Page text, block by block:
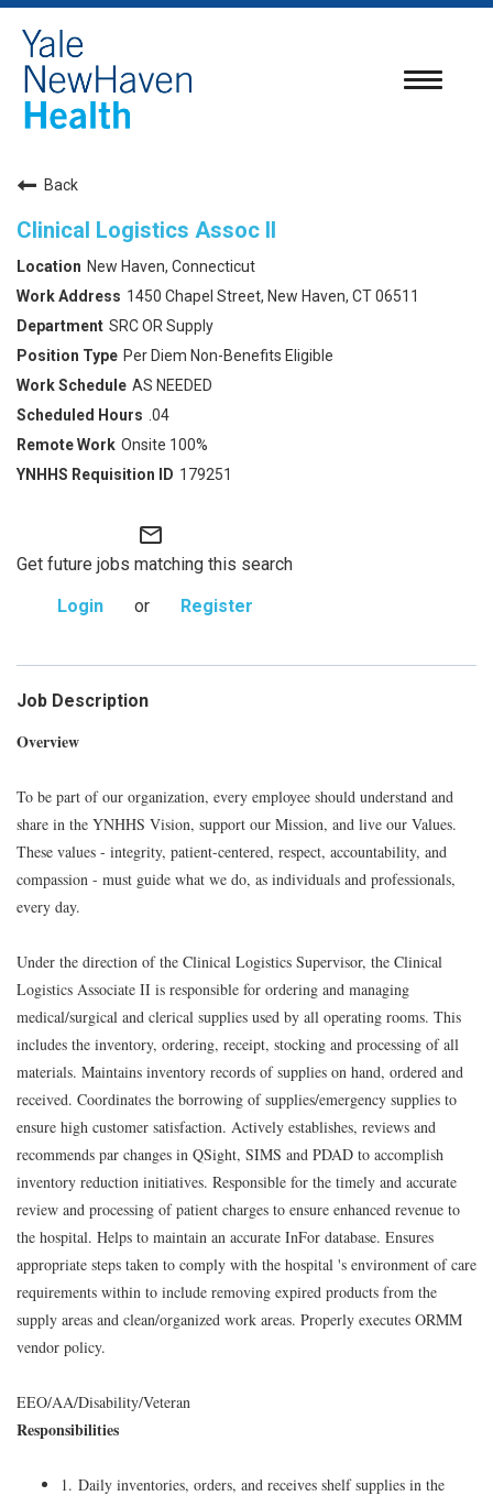
Toggle
Back
Clinical Logistics Assoc II
New Haven, Connecticut
1450 Chapel Street, New Haven, CT 06511
SRC OR Supply
Per Diem Non-Benefits Eligible
AS NEEDED
.04
Onsite 100%
179251
mail_outline
Get future jobs matching this search
Login
or Register
Job Description
Overview
To be part of our organization, every employee should understand and
share in the YNHHS Vision, support our Mission, and live our Values.
These values - integrity, patient-centered, respect, accountability, and
compassion - must guide what we do, as individuals and professionals,
every day.
Under the direction of the Clinical Logistics Supervisor, the Clinical
Logistics Associate II is responsible for ordering and managing
medical/surgical and clerical supplies used by all operating rooms. This
includes the inventory, ordering, receipt, stocking and processing of all
materials. Maintains inventory records of supplies on hand, ordered and
received. Coordinates the borrowing of supplies/emergency supplies to
ensure high customer satisfaction. Actively establishes, reviews and
recommends par changes in QSight, SIMS and PDAD to accomplish
inventory reduction initiatives. Responsible for the timely and accurate
review and processing of patient charges to ensure enhanced revenue to
the hospital. Helps to maintain an accurate InFor database. Ensures
appropriate steps taken to comply with the hospital 's environment of care
requirements within to include removing expired products from the
supply areas and clean/organized work areas. Properly executes ORMM
vendor policy.
EEO/AA/Disability/Veteran
Responsibilities
1. Daily inventories, orders, and receives shelf supplies in the